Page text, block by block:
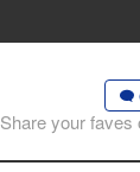
Share your faves